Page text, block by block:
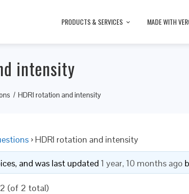
PRODUCTS & SERVICES MADE WITH
intensity
HDRI rotation and intensity
› HDRI rotation and intensity
and was last updated 1 year, 10 months ago
(of 2 total)